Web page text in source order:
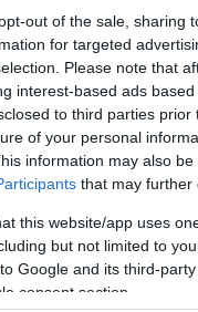
out of the sale, sharing
for targeted
Please note that
interest-based ads
to third parties
of your personal
information may also
that may further
this website/app uses
but not limited to
Google and its third-
consent section.